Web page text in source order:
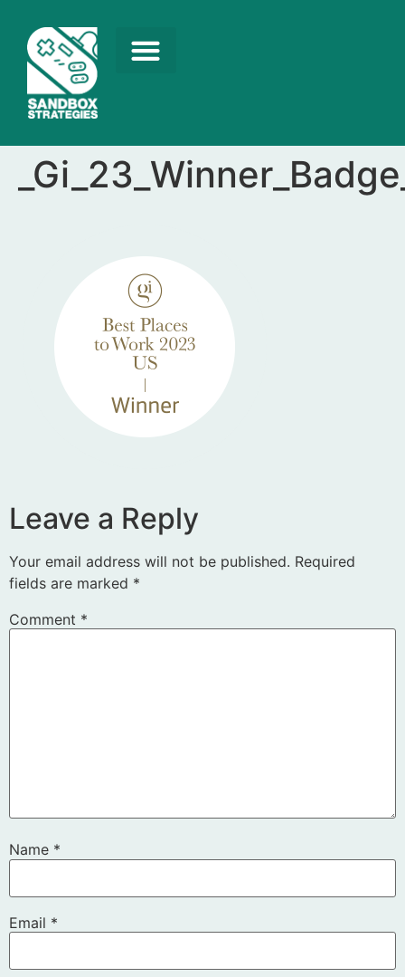
Leave a Reply
Your email address will not be published. Required
fields are marked *
Comment *
Name *
Email *